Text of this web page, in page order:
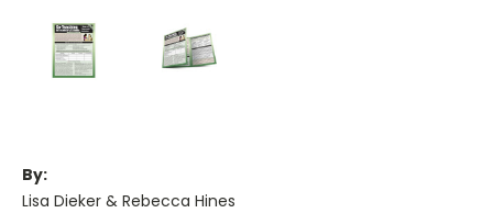
By:
Lisa Dieker & Rebecca Hines